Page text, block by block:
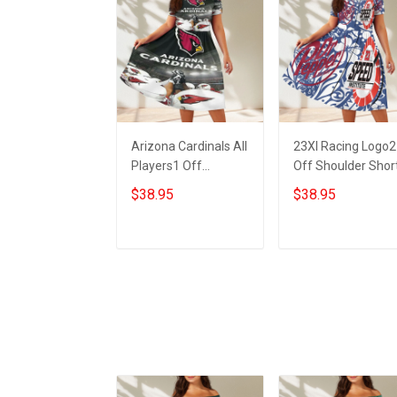
Arizona Cardinals All
Players1 Off
Shoulder Short
Sleeved Dress
$38.95
23XI Racing Logo2
Off Shoulder
Sleeved Dress
$38.95